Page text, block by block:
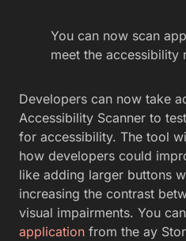
You can now scan
meet the accessibility
Developers can now take
Accessibility Scanner to
for accessibility. The tool
how developers could
like adding larger buttons
increasing the contrast
visual impairments. You
application from the ay